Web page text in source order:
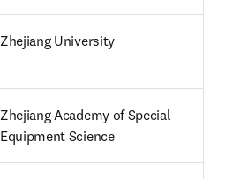
Zhejiang University
Zhejiang Academy of Special
Equipment Science